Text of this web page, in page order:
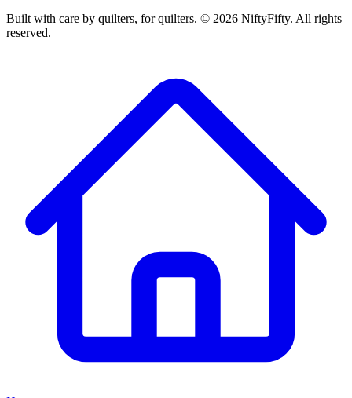
Built with care by quilters, for quilters. © 2026 NiftyFifty. All rights
reserved.